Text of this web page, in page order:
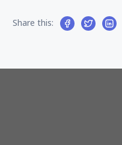
Share this: